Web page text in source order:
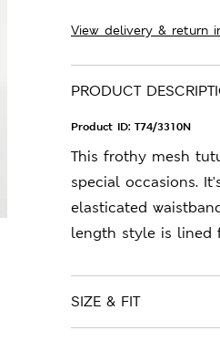
View delivery & return
PRODUCT
Product ID: T74/3310N
This frothy mesh
special occasions.
elasticated
length style is lined
SIZE & FIT